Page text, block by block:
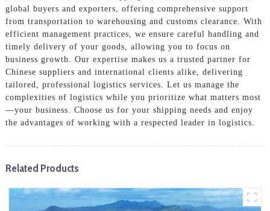
global buyers and exporters, offering comprehensive support
from transportation to warehousing and customs clearance. With
efficient management practices, we ensure careful handling and
timely delivery of your goods, allowing you to focus on
business growth. Our expertise makes us a trusted partner for
Chinese suppliers and international clients alike, delivering
tailored, professional logistics services. Let us manage the
complexities of logistics while you prioritize what matters most
—your business. Choose us for your shipping needs and enjoy
the advantages of working with a respected leader in logistics.
Related Products